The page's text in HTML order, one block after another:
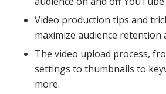
Video production tips and
maximize audience retention
The video upload process,
settings to thumbnails to
more.